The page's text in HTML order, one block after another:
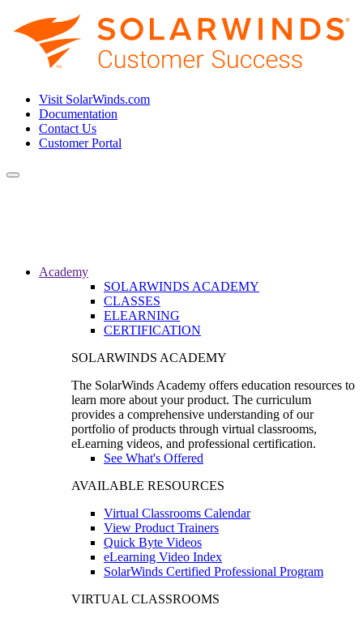
Visit SolarWinds.com
Documentation
Contact Us
Customer Portal
Toggle
Academy
SOLARWINDS ACADEMY
CLASSES
ELEARNING
CERTIFICATION
SOLARWINDS ACADEMY
The SolarWinds Academy offers education resources to
learn more about your product. The curriculum
provides a comprehensive understanding of our
portfolio of products through virtual classrooms,
eLearning videos, and professional certification.
See What's Offered
AVAILABLE RESOURCES
Virtual Classrooms Calendar
View Product Trainers
Quick Byte Videos
eLearning Video Index
SolarWinds Certified Professional Program
VIRTUAL CLASSROOMS